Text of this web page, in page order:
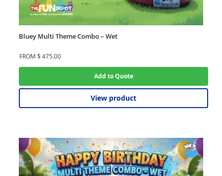
Bluey Multi Theme Combo – Wet
FROM $475.00
Add to Quote
View product